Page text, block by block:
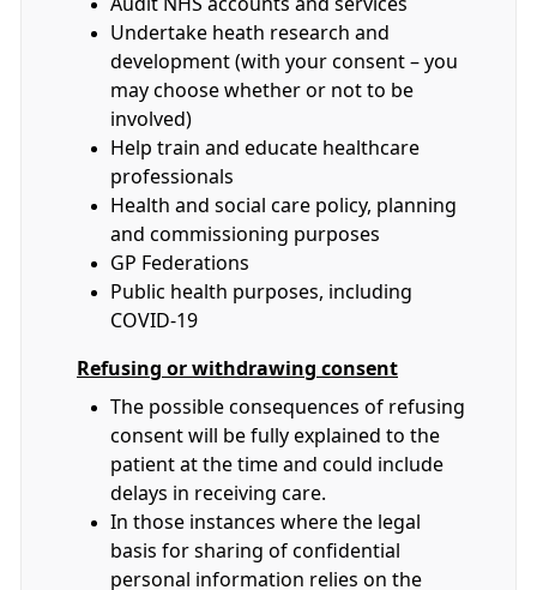
Undertake heath research and
development (with your consent – you
may choose whether or not to be
involved)
Help train and educate healthcare
professionals
Health and social care policy, planning
and commissioning purposes
GP Federations
Public health purposes, including
COVID-19
Refusing or withdrawing consent
The possible consequences of refusing
consent will be fully explained to the
patient at the time and could include
delays in receiving care.
In those instances where the legal
basis for sharing of confidential
personal information relies on the